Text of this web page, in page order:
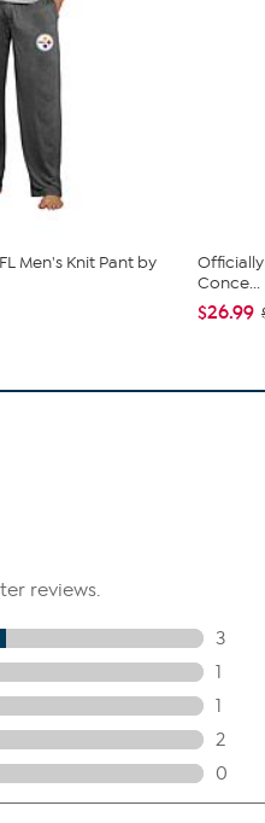
Men's Knit Pant by
Officially
Conce...
$26.99